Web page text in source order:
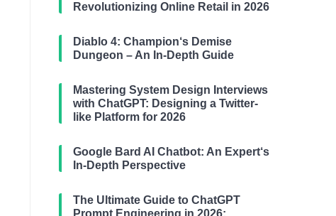
Revolutionizing Online Retail in 2026
Diablo 4: Champion‘s Demise
Dungeon – An In-Depth Guide
Mastering System Design Interviews
with ChatGPT: Designing a Twitter-
like Platform for 2026
Google Bard AI Chatbot: An Expert‘s
In-Depth Perspective
The Ultimate Guide to ChatGPT
Prompt Engineering in 2026: